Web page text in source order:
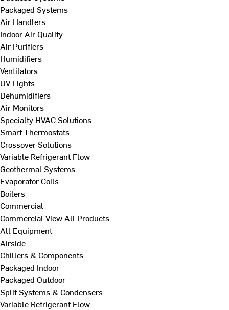
Packaged Systems
Air Handlers
Indoor Air Quality
Air Purifiers
Humidifiers
Ventilators
UV Lights
Dehumidifiers
Air Monitors
Specialty HVAC Solutions
Smart Thermostats
Crossover Solutions
Variable Refrigerant Flow
Geothermal Systems
Evaporator Coils
Boilers
Commercial
Commercial View All Products
All Equipment
Airside
Chillers & Components
Packaged Indoor
Packaged Outdoor
Split Systems & Condensers
Variable Refrigerant Flow